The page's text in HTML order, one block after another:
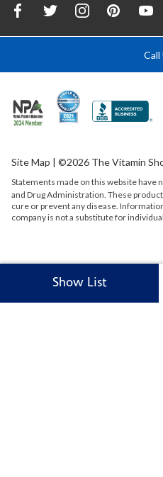
Show List
Call
Site Map | ©2026 The Vitamin
Statements made on this website have
and Drug Administration. These
cure or prevent any disease.
company is not a substitute for